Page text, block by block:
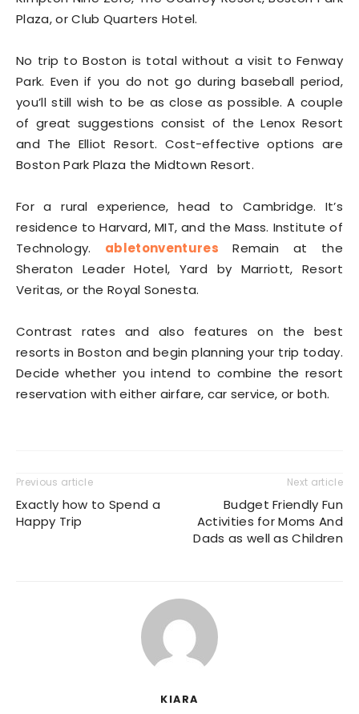
Plaza, or Club Quarters Hotel.
No trip to Boston is total without a visit to Fenway
Park. Even if you do not go during baseball period,
you’ll still wish to be as close as possible. A couple
of great suggestions consist of the Lenox Resort
and The Elliot Resort. Cost-effective options are
Boston Park Plaza the Midtown Resort.
For a rural experience, head to Cambridge. It’s
residence to Harvard, MIT, and the Mass. Institute of
Technology. abletonventures Remain at the
Sheraton Leader Hotel, Yard by Marriott, Resort
Veritas, or the Royal Sonesta.
Contrast rates and also features on the best
resorts in Boston and begin planning your trip today.
Decide whether you intend to combine the resort
reservation with either airfare, car service, or both.
Previous article
Exactly how to Spend a
Happy Trip
Next article
Budget Friendly Fun
Activities for Moms And
Dads as well as Children
KIARA